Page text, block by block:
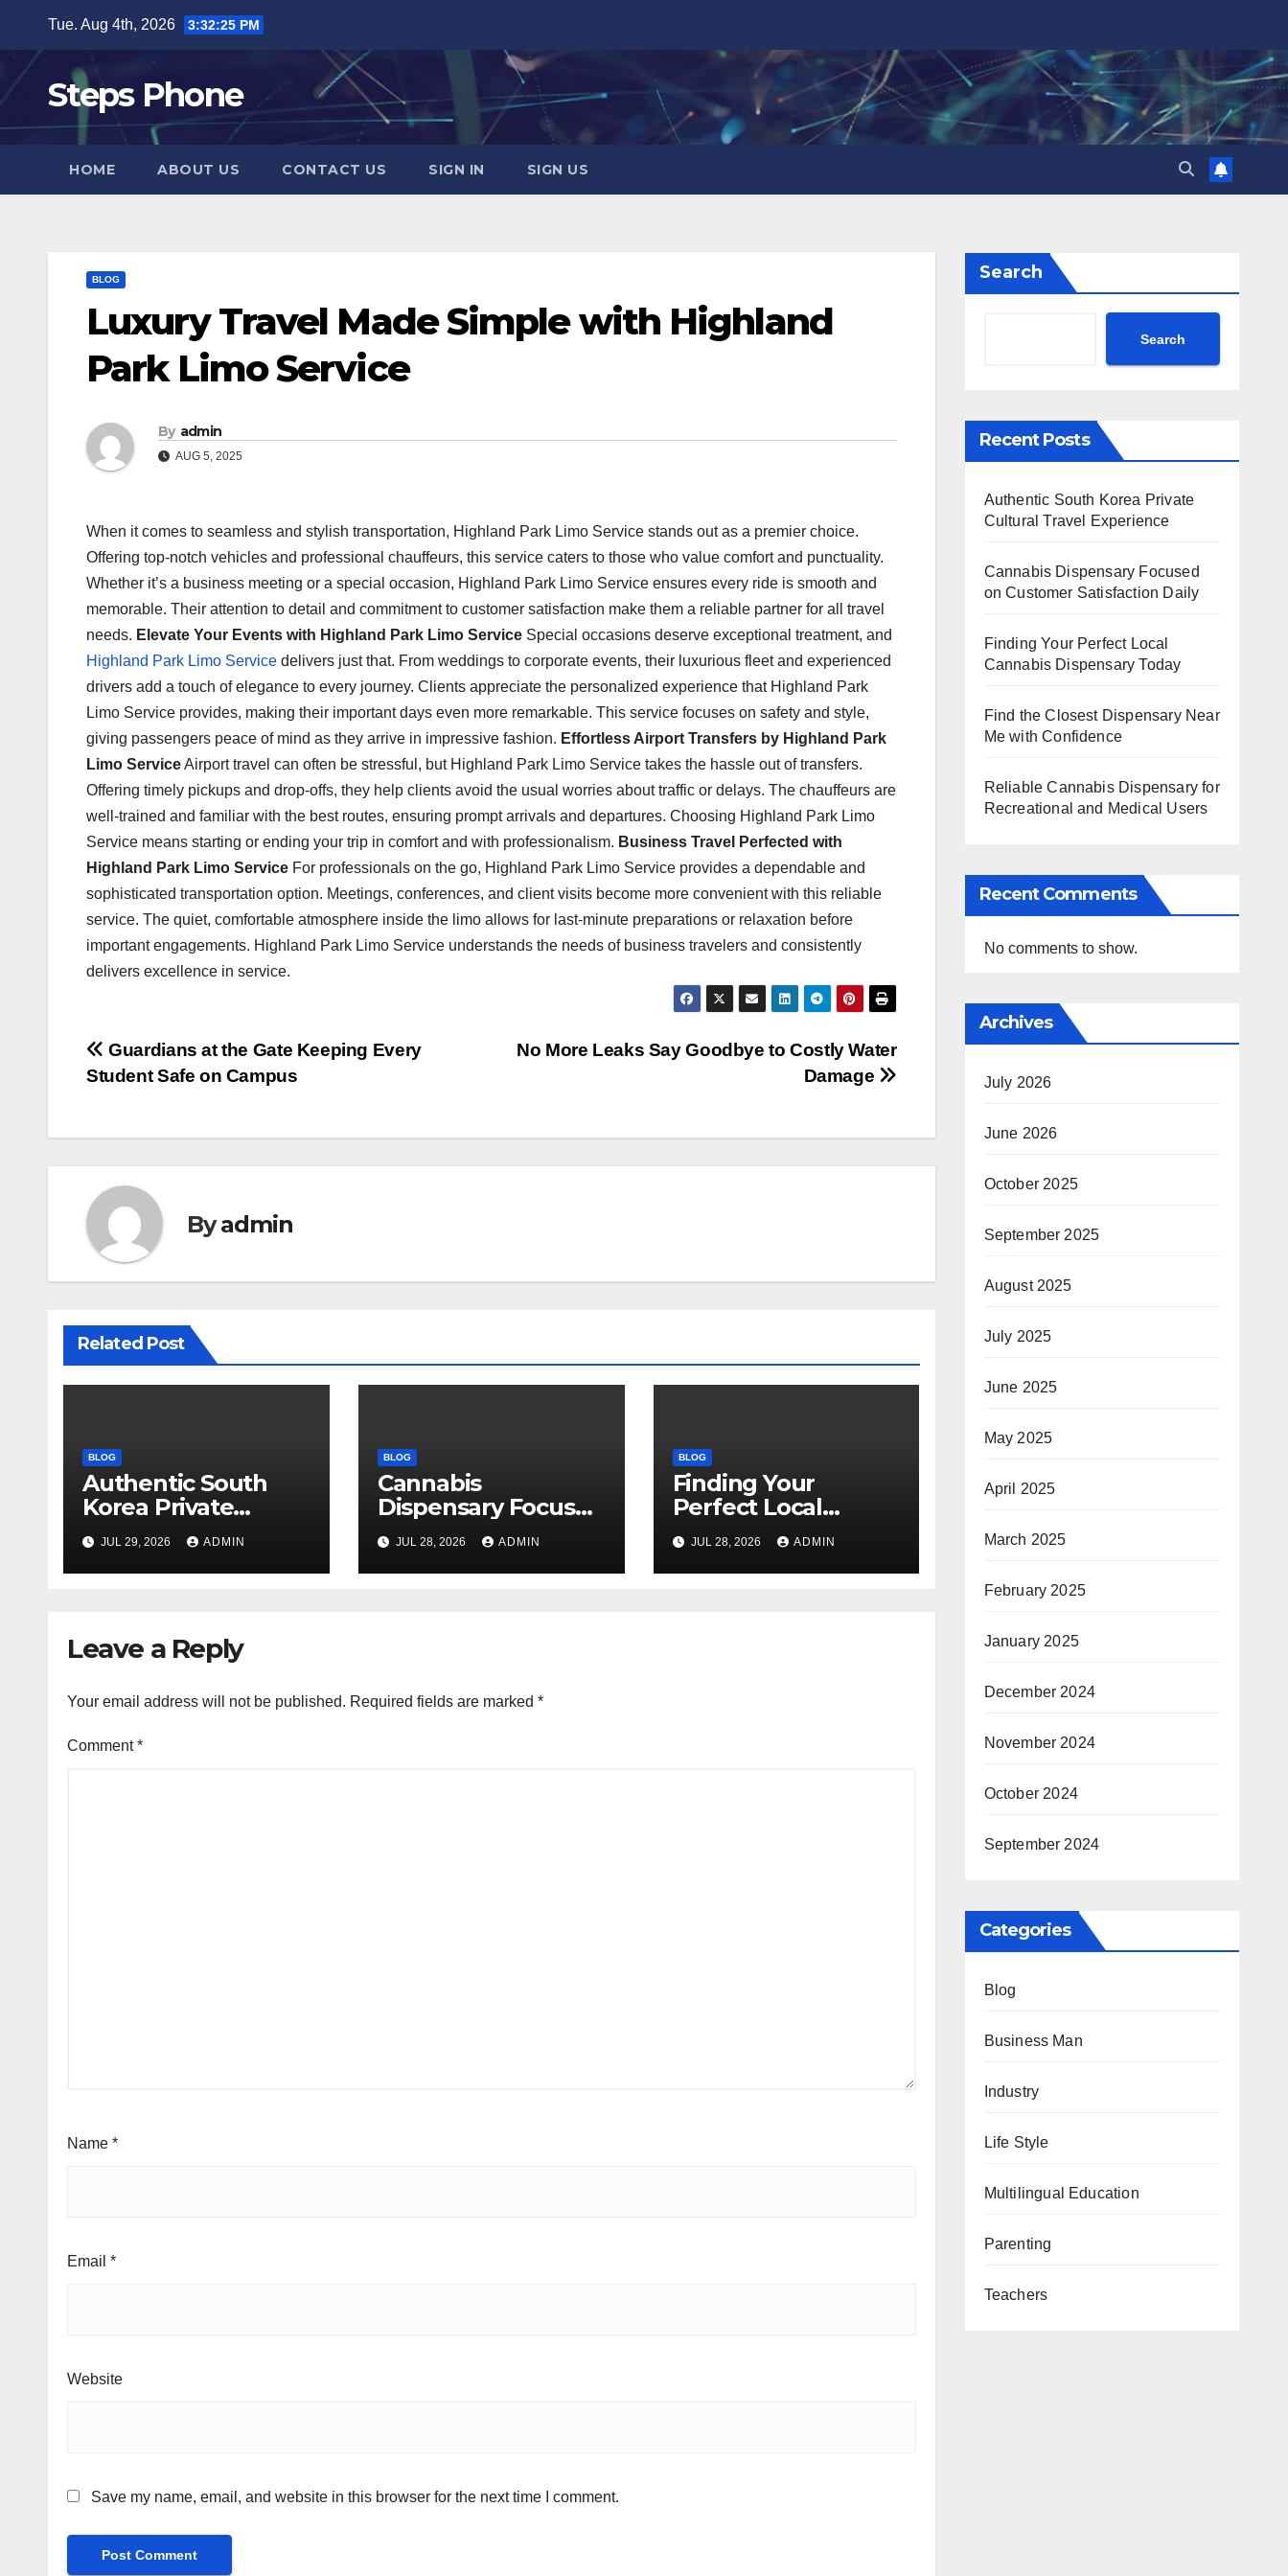
content
Tue. Aug 4th, 2026 3:32:25 PM
Steps Phone
HOME ABOUT US CONTACT US SIGN IN SIGN US
BLOG
Luxury Travel Made Simple with Highland
Park Limo Service
By admin
AUG 5, 2025
When it comes to seamless and stylish transportation, Highland Park Limo Service stands out as a premier choice.
Offering top-notch vehicles and professional chauffeurs, this service caters to those who value comfort and punctuality.
Whether it’s a business meeting or a special occasion, Highland Park Limo Service ensures every ride is smooth and
memorable. Their attention to detail and commitment to customer satisfaction make them a reliable partner for all travel
needs. Elevate Your Events with Highland Park Limo Service Special occasions deserve exceptional treatment, and
Highland Park Limo Service delivers just that. From weddings to corporate events, their luxurious fleet and experienced
drivers add a touch of elegance to every journey. Clients appreciate the personalized experience that Highland Park
Limo Service provides, making their important days even more remarkable. This service focuses on safety and style,
giving passengers peace of mind as they arrive in impressive fashion. Effortless Airport Transfers by Highland Park
Limo ServiceAirport travel can often be stressful, but Highland Park Limo Service takes the hassle out of transfers.
Offering timely pickups and drop-offs, they help clients avoid the usual worries about traffic or delays. The chauffeurs are
well-trained and familiar with the best routes, ensuring prompt arrivals and departures. Choosing Highland Park Limo
Service means starting or ending your trip in comfort and with professionalism. Business Travel Perfected with
Highland Park Limo Service For professionals on the go, Highland Park Limo Service provides a dependable and
sophisticated transportation option. Meetings, conferences, and client visits become more convenient with this reliable
service. The quiet, comfortable atmosphere inside the limo allows for last-minute preparations or relaxation before
important engagements. Highland Park Limo Service understands the needs of business travelers and consistently
delivers excellence in service.
Post
No More Leaks Say Goodbye to Costly Water
Damage
Guardians at the Gate Keeping Every
Student Safe on Campus
Byadmin
Related Post
BLOG
Authentic South
Korea Private
Cultural Travel
Experience
JUL 29, 2026 ADMIN
BLOG
Cannabis
Dispensary Focused
on Customer
Satisfaction Daily
JUL 28, 2026 ADMIN
BLOG
Finding Your
Perfect Local
Cannabis
Dispensary Today
JUL 28, 2026 ADMIN
Leave a Reply
Your email address will not be published. Required fields are marked *
Comment*
Name *
Email *
Website
Save my name, email, and website in this browser for the next time I comment.
Search
Search
Recent Posts
Authentic South Korea Private
Cultural Travel Experience
Cannabis Dispensary Focused
on Customer Satisfaction Daily
Finding Your Perfect Local
Cannabis Dispensary Today
Find the Closest Dispensary Near
Me with Confidence
Reliable Cannabis Dispensary for
Recreational and Medical Users
Recent Comments
No comments to show.
Archives
July 2026
June 2026
October 2025
September 2025
August 2025
July 2025
June 2025
May 2025
April 2025
March 2025
February 2025
January 2025
December 2024
November 2024
October 2024
September 2024
Categories
Blog
Business Man
Industry
Life Style
Multilingual Education
Parenting
Teachers